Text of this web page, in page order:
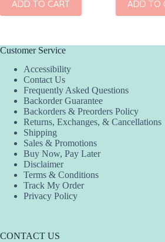
ADD TO CART ADD TO
Customer Service
Accessibility
Contact Us
Frequently Asked Questions
Backorder Guarantee
Backorders & Preorders Policy
Returns, Exchanges, & Cancellations
Shipping
Sales & Promotions
Buy Now, Pay Later
Disclaimer
Terms & Conditions
Track My Order
Privacy Policy
CONTACT US